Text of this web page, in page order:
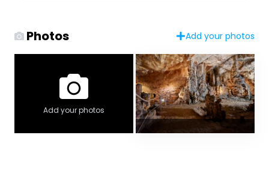
Photos Add your photos
Add your photos